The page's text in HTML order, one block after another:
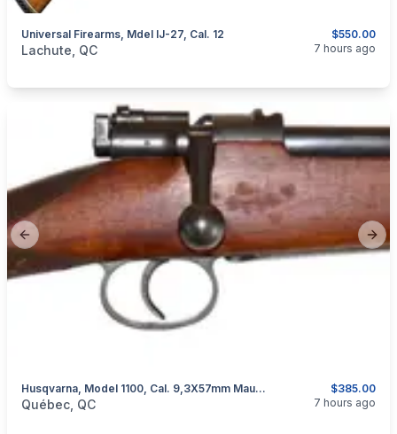
$550.00
Universal Firearms, Mdel IJ-27, Cal. 12
categories:Sporting GoodsGuns
Lachute, QC 7 hours ago
Previous slide
$385.00
Husqvarna, Model 1100, Cal. 9,3X57mm Mauser
categories:Sporting GoodsGuns
Québec, QC 7 hours ago